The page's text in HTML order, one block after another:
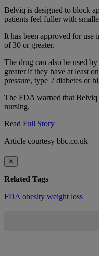
Belviq is designed to block
patients feel fuller with
It has been approved for use
of 30 or greater.
The drug can also be used
greater if they have at least
pressure, type 2 diabetes or
The FDA warned that
nursing.
Read Full Story
Article courtesy bbc.co.uk
✕
Related Tags
FDA obesity weight loss